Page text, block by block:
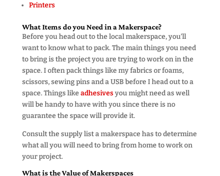
Printers
What Items do you Need in a Makerspace?
Before you head out to the local makerspace, you’ll
want to know what to pack. The main things you need
to bring is the project you are trying to work on in the
space. I often pack things like my fabrics or foams,
scissors, sewing pins and a USB before I head out to a
space. Things like adhesivesyou might need as well
will be handy to have with you since there is no
guarantee the space will provide it.
Consult the supply list a makerspace has to determine
what all you will need to bring from home to work on
your project.
What is the Value of Makerspaces